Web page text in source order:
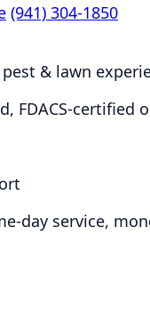
(941) 304-1850
& lawn
FDACS-certified
day service,